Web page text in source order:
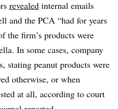
revealed internal emails
and the PCA “had for years
the firm’s products were
In some cases, company
stating peanut products were
otherwise, or when
at all, according to court